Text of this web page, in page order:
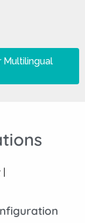
Multilingual